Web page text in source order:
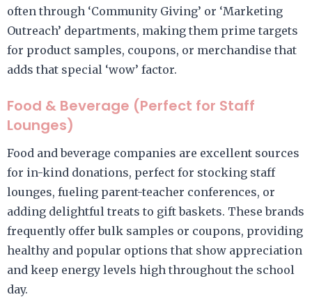
often through ‘Community Giving’ or ‘Marketing
Outreach’ departments, making them prime targets
for product samples, coupons, or merchandise that
adds that special ‘wow’ factor.
Food & Beverage (Perfect for Staff
Lounges)
Food and beverage companies are excellent sources
for in-kind donations, perfect for stocking staff
lounges, fueling parent-teacher conferences, or
adding delightful treats to gift baskets. These brands
frequently offer bulk samples or coupons, providing
healthy and popular options that show appreciation
and keep energy levels high throughout the school
day.